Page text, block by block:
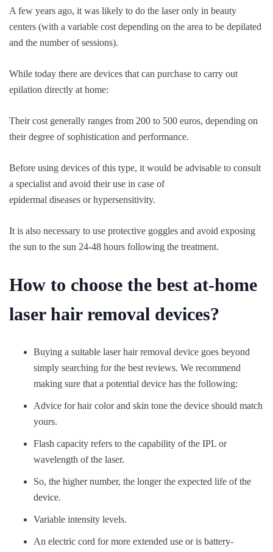
A few years ago, it was likely to do the laser only in beauty
centers (with a variable cost depending on the area to be depilated
and the number of sessions).
While today there are devices that can purchase to carry out
epilation directly at home:
Their cost generally ranges from 200 to 500 euros, depending on
their degree of sophistication and performance.
Before using devices of this type, it would be advisable to consult
a specialist and avoid their use in case of
epidermal diseases or hypersensitivity.
It is also necessary to use protective goggles and avoid exposing
the sun to the sun 24-48 hours following the treatment.
How to choose the best at-home
laser hair removal devices?
Buying a suitable laser hair removal device goes beyond
simply searching for the best reviews. We recommend
making sure that a potential device has the following:
Advice for hair color and skin tone the device should match
yours.
Flash capacity refers to the capability of the IPL or
wavelength of the laser.
So, the higher number, the longer the expected life of the
device.
Variable intensity levels.
An electric cord for more extended use or is battery-